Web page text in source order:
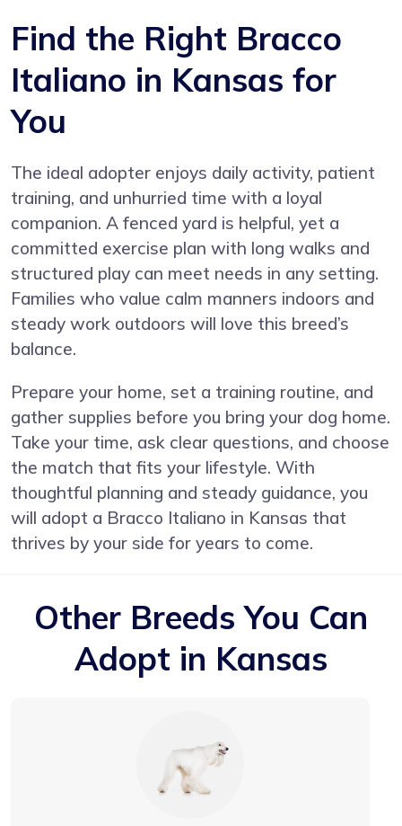
Find the Right Bracco
Italiano in Kansas for
You
The ideal adopter enjoys daily activity, patient
training, and unhurried time with a loyal
companion. A fenced yard is helpful, yet a
committed exercise plan with long walks and
structured play can meet needs in any setting.
Families who value calm manners indoors and
steady work outdoors will love this breed’s
balance.
Prepare your home, set a training routine, and
gather supplies before you bring your dog home.
Take your time, ask clear questions, and choose
the match that fits your lifestyle. With
thoughtful planning and steady guidance, you
will adopt a Bracco Italiano in Kansas that
thrives by your side for years to come.
Other Breeds You Can
Adopt in Kansas